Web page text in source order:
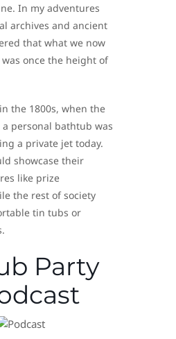
In my adventures
archives and ancient
that what we now
once the height of
the 1800s, when the
personal bathtub was
a private jet today.
showcase their
like prize
the rest of society
tin tubs or
Party